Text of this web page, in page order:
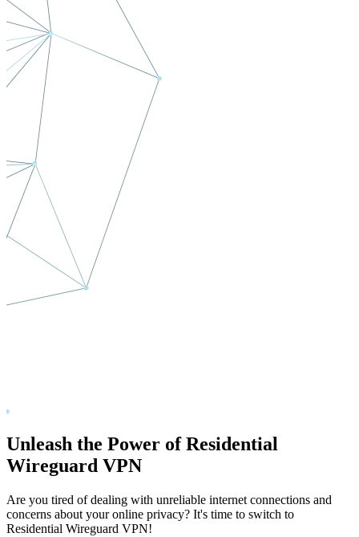
Unleash the Power of Residential
Wireguard VPN
Are you tired of dealing with unreliable internet connections and
concerns about your online privacy? It's time to switch to
Residential Wireguard VPN!